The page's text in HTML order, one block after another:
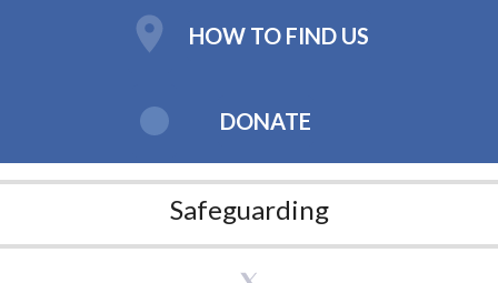
HOW TO FIND US
DONATE
Safeguarding